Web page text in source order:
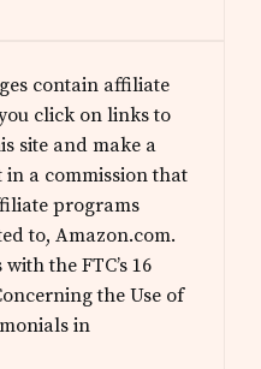
contain affiliate
click on links to
site and make a
a commission that
programs
to, Amazon.com.
the FTC’s 16
the Use of
in